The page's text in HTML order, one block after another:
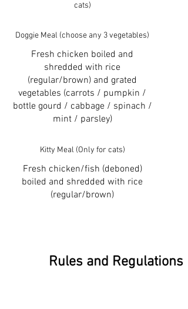
cats)
Doggie Meal (choose any 3 vegetables)
Fresh chicken boiled and
shredded with rice
(regular/brown) and grated
vegetables (carrots / pumpkin /
bottle gourd / cabbage / spinach /
mint / parsley)
Kitty Meal (Only for cats)
Fresh chicken/fish (deboned)
boiled and shredded with rice
(regular/brown)
Rules and Regulations